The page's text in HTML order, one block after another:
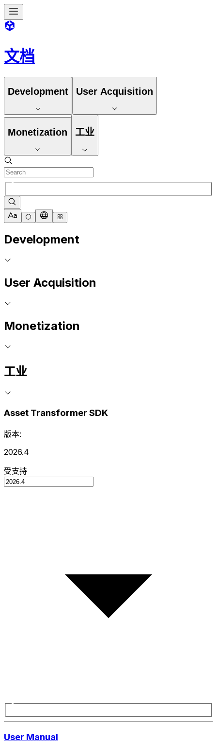
文档
Development User Acquisition
Monetization 工业
Development
User Acquisition
Monetization
工业
Asset Transformer SDK
版本:
2026.4
受支持
User Manual